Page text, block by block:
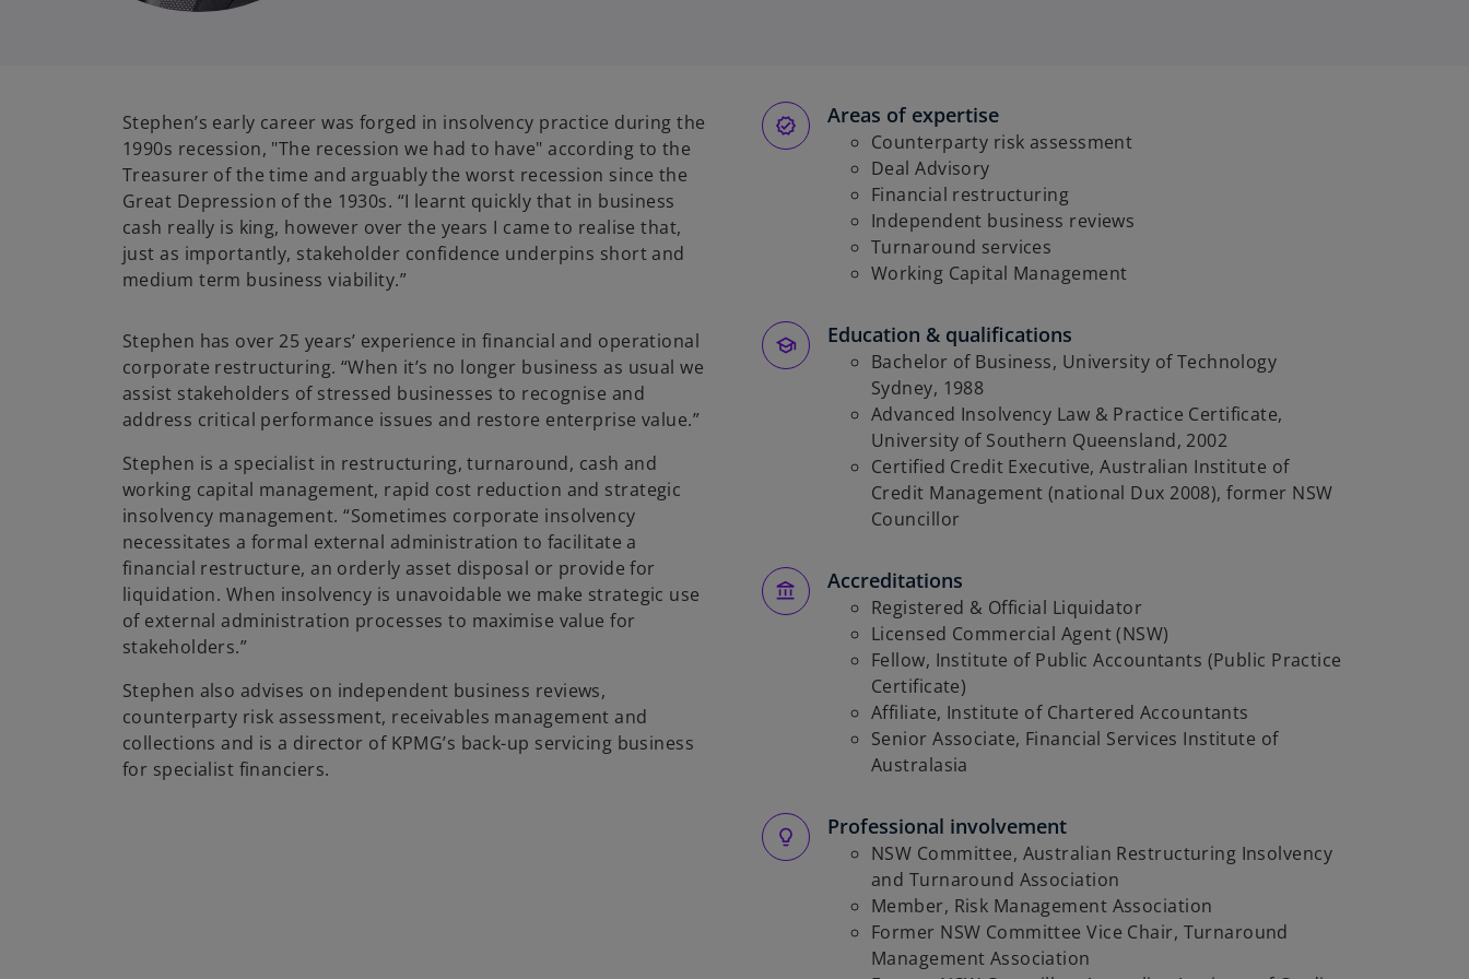
Stephen’s early career was forged in insolvency practice during the
1990s recession, "The recession we had to have" according to the
Treasurer of the time and arguably the worst recession since the
Great Depression of the 1930s. “I learnt quickly that in business
cash really is king, however over the years I came to realise that,
just as importantly, stakeholder confidence underpins short and
medium term business viability.”
Stephen has over 25 years’ experience in financial and operational
corporate restructuring. “When it’s no longer business as usual we
assist stakeholders of stressed businesses to recognise and
address critical performance issues and restore enterprise value.”
Stephen is a specialist in restructuring, turnaround, cash and
working capital management, rapid cost reduction and strategic
insolvency management. “Sometimes corporate insolvency
necessitates a formal external administration to facilitate a
financial restructure, an orderly asset disposal or provide for
liquidation. When insolvency is unavoidable we make strategic use
of external administration processes to maximise value for
stakeholders.”
Stephen also advises on independent business reviews,
counterparty risk assessment, receivables management and
collections and is a director of KPMG’s back-up servicing business
for specialist financiers.
Areas of expertise
Counterparty risk assessment
Deal Advisory
Financial restructuring
Independent business reviews
Turnaround services
Working Capital Management
Education & qualifications
Bachelor of Business, University of Technology
Sydney, 1988
Advanced Insolvency Law & Practice Certificate,
University of Southern Queensland, 2002
Certified Credit Executive, Australian Institute of
Credit Management (national Dux 2008), former NSW
Councillor
Accreditations
Registered & Official Liquidator
Licensed Commercial Agent (NSW)
Fellow, Institute of Public Accountants (Public Practice
Certificate)
Affiliate, Institute of Chartered Accountants
Senior Associate, Financial Services Institute of
Australasia
Professional involvement
NSW Committee, Australian Restructuring Insolvency
and Turnaround Association
Member, Risk Management Association
Former NSW Committee Vice Chair, Turnaround
Management Association